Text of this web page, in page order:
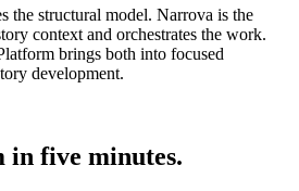
the structural model. Narrova is the
context and orchestrates the work.
brings both into focused
development.
in five minutes.